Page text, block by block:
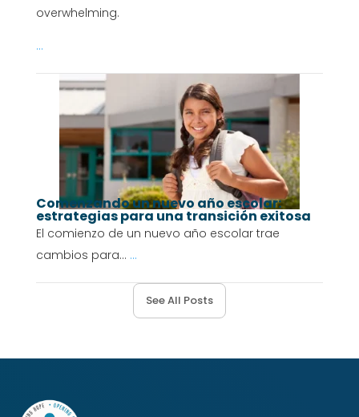
overwhelming.
...
Comenzando un nuevo año escolar:
estrategias para una transición exitosa
El comienzo de un nuevo año escolar trae
cambios para... ...
See All Posts